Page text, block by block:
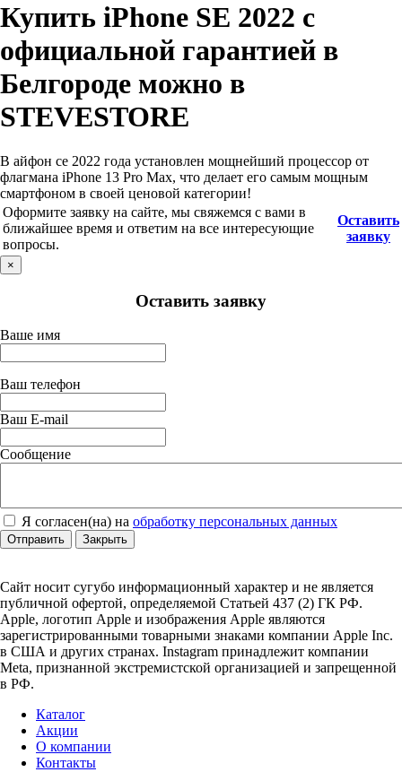
Купить iPhone SE 2022 с
официальной гарантией в
Белгороде можно в
STEVESTORE
В айфон се 2022 года установлен мощнейший процессор от
флагмана iPhone 13 Pro Max, что делает его самым мощным
смартфоном в своей ценовой категории!
Оформите заявку на сайте, мы свяжемся с вами в
ближайшее время и ответим на все интересующие
вопросы.
Оставить
заявку
×
Оставить заявку
Ваше имя
Ваш телефон
Ваш E-mail
Сообщение
Я согласен(на) на обработку персональных данных
Отправить Закрыть
Сайт носит сугубо информационный характер и не является
публичной офертой, определяемой Статьей 437 (2) ГК РФ.
Apple, логотип Apple и изображения Apple являются
зарегистрированными товарными знаками компании Apple Inc.
в США и других странах. Instagram принадлежит компании
Meta, признанной экстремистской организацией и запрещенной
в РФ.
Каталог
Акции
О компании
Контакты